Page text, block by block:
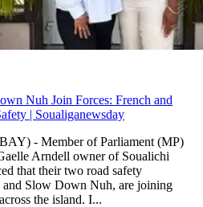
Nuh Join Forces: French and
| Soualiganewsday
- Member of Parliament (MP)
Arndell owner of Soualichi
that their two road safety
Slow Down Nuh, are joining
the island. I...